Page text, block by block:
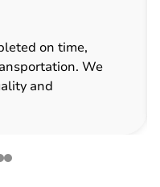
on time,
We
and